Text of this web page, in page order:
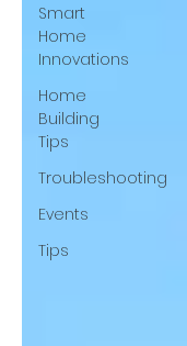
Smart
Home
Innovations
Home
Building
Tips
Troubleshooting
Events
Tips